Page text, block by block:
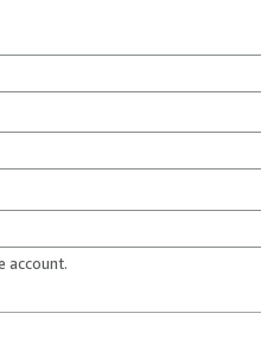
account.